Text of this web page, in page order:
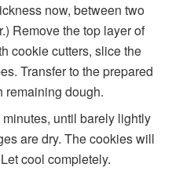
now, between two
Remove the top layer of
cookie cutters, slice the
Transfer to the prepared
remaining dough.
until barely lightly
are dry. The cookies will
cool completely.